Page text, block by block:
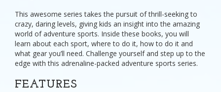
This awesome series takes the pursuit of thrill-seeking to
crazy, daring levels, giving kids an insight into the amazing
world of adventure sports. Inside these books, you will
learn about each sport, where to do it, how to do it and
what gear you’ll need. Challenge yourself and step up to the
edge with this adrenaline-packed adventure sports series.
FEATURES